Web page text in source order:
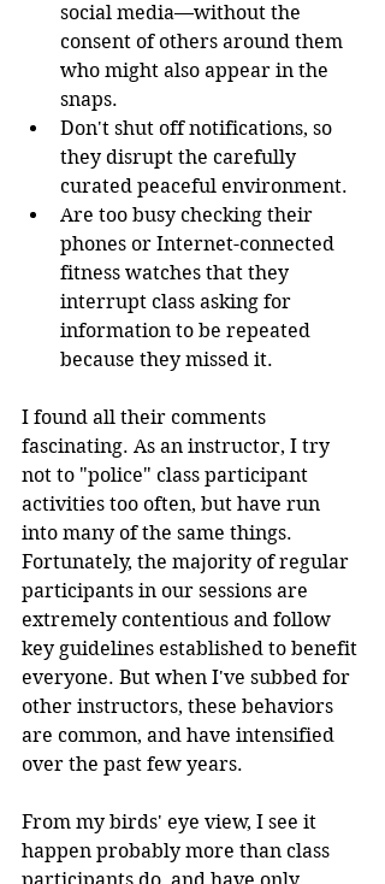
social media—without the
consent of others around them
who might also appear in the
snaps.
Don't shut off notifications, so
they disrupt the carefully
curated peaceful environment.
Are too busy checking their
phones or Internet-connected
fitness watches that they
interrupt class asking for
information to be repeated
because they missed it.
I found all their comments
fascinating. As an instructor, I try
not to "police" class participant
activities too often, but have run
into many of the same things.
Fortunately, the majority of regular
participants in our sessions are
extremely contentious and follow
key guidelines established to benefit
everyone. But when I've subbed for
other instructors, these behaviors
are common, and have intensified
over the past few years.
From my birds' eye view, I see it
happen probably more than class